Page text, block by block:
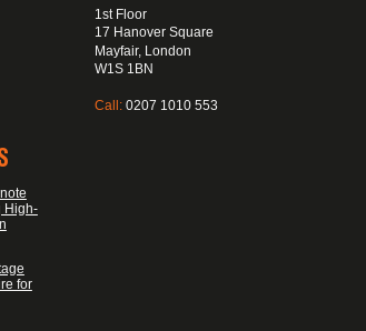
1st Floor
17 Hanover Square
Mayfair, London
W1S 1BN
Call:0207 1010 553
High-
for